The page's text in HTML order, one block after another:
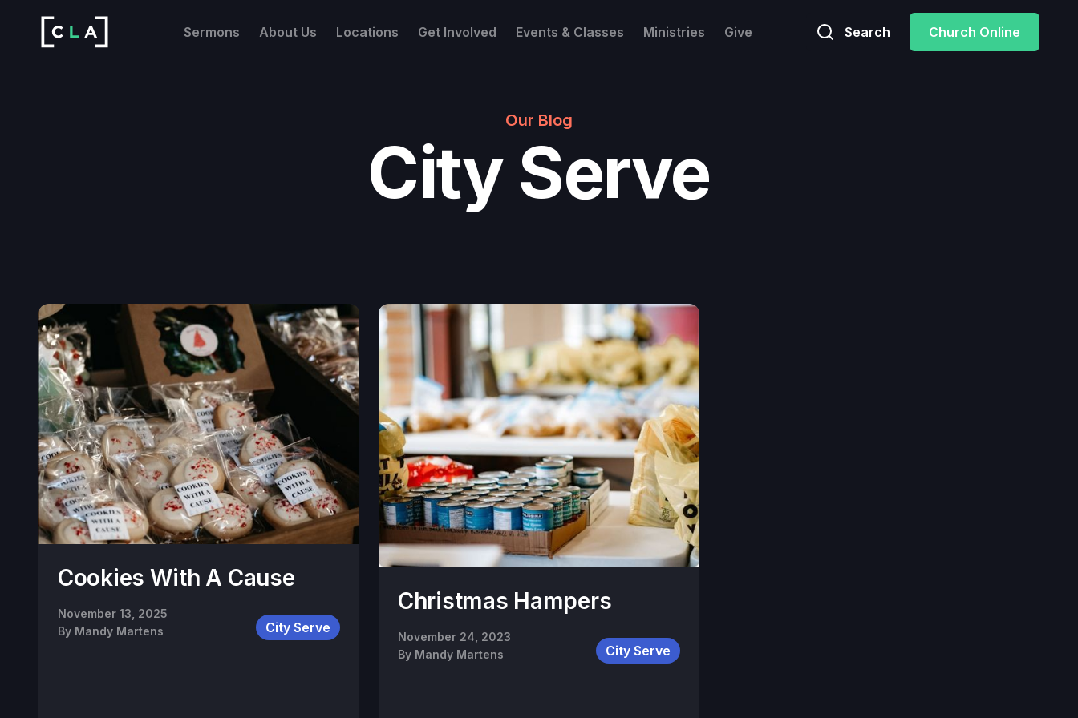
Sermons About Us Locations Get Involved Events & Classes Ministries Give Search Church Online
Our Blog
City Serve
Cookies With A Cause
November 13, 2025
By Mandy Martens City Serve
Christmas Hampers
November 24, 2023
By Mandy Martens City Serve